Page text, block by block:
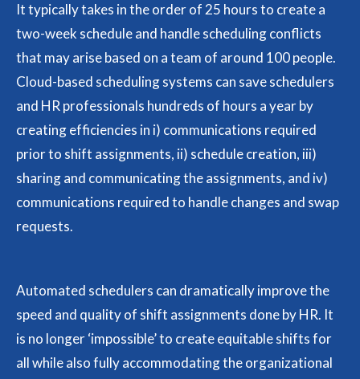
It typically takes in the order of 25 hours to create a
two-week schedule and handle scheduling conflicts
that may arise based on a team of around 100 people.
Cloud-based scheduling systems can save schedulers
and HR professionals hundreds of hours a year by
creating efficiencies in i) communications required
prior to shift assignments, ii) schedule creation, iii)
sharing and communicating the assignments, and iv)
communications required to handle changes and swap
requests.
Automated schedulers can dramatically improve the
speed and quality of shift assignments done by HR. It
is no longer ‘impossible’ to create equitable shifts for
all while also fully accommodating the organizational